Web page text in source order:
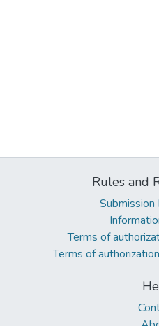
Rules and
Submission
Terms of
Terms of